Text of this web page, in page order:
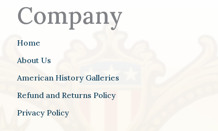
Company
Home
About Us
American History Galleries
Refund and Returns Policy
Privacy Policy